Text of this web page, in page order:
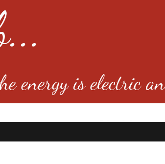
energy is electric
4501 E